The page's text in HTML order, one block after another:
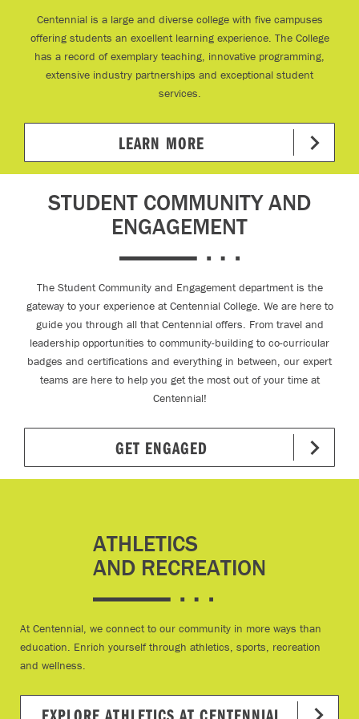
Centennial is a large and diverse college with five campuses
offering students an excellent learning experience. The College
has a record of exemplary teaching, innovative programming,
extensive industry partnerships and exceptional student
services.
LEARN MORE
STUDENT COMMUNITY AND
ENGAGEMENT
The Student Community and Engagement department is the
gateway to your experience at Centennial College. We are here to
guide you through all that Centennial offers. From travel and
leadership opportunities to community-building to co-curricular
badges and certifications and everything in between, our expert
teams are here to help you get the most out of your time at
Centennial!
GET ENGAGED
ATHLETICS
AND RECREATION
At Centennial, we connect to our community in more ways than
education. Enrich yourself through athletics, sports, recreation
and wellness.